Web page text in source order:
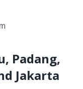
Padang,
Jakarta